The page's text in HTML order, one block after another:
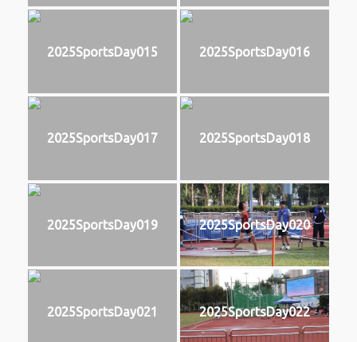
2025SportsDay015 2025SportsDay016
2025SportsDay017 2025SportsDay018
2025SportsDay019 2025SportsDay020
2025SportsDay021 2025SportsDay022